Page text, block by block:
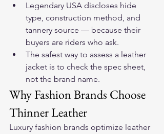
Legendary USA discloses hide
type, construction method, and
tannery source — because their
buyers are riders who ask.
The safest way to assess a leather
jacket is to check the spec sheet,
not the brand name.
Why Fashion Brands Choose
Thinner Leather
Luxury fashion brands optimize leather